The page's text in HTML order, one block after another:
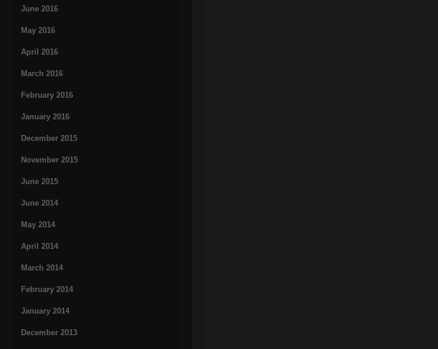
June 2016
May 2016
April 2016
March 2016
February 2016
January 2016
December 2015
November 2015
June 2015
June 2014
May 2014
April 2014
March 2014
February 2014
January 2014
December 2013